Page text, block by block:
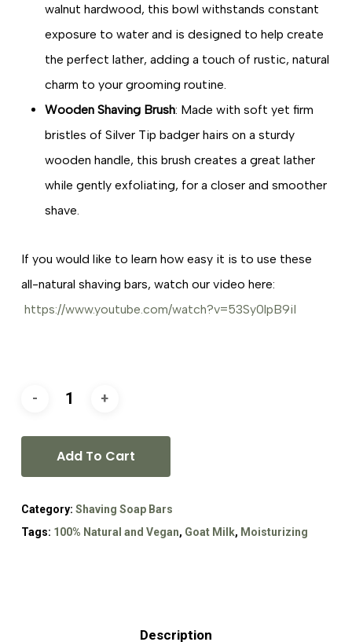
walnut hardwood, this bowl withstands constant
exposure to water and is designed to help create
the perfect lather, adding a touch of rustic, natural
charm to your grooming routine.
Wooden Shaving Brush: Made with soft yet firm
bristles of Silver Tip badger hairs on a sturdy
wooden handle, this brush creates a great lather
while gently exfoliating, for a closer and smoother
shave.
If you would like to learn how easy it is to use these
all-natural shaving bars, watch our video here:
https://www.youtube.com/watch?v=53Sy0lpB9iI
Add To Cart
Category: Shaving Soap Bars
Tags: 100% Natural and Vegan, Goat Milk, Moisturizing
Description